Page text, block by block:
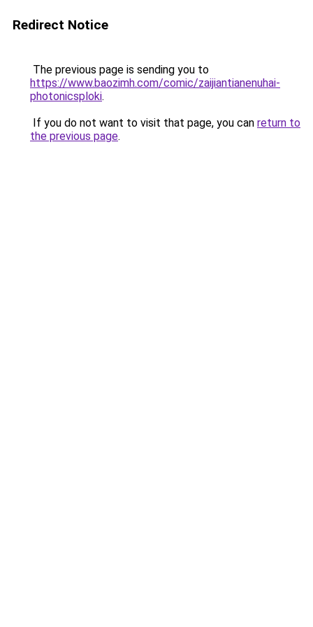
Redirect Notice
The previous page is sending you to
https://www.baozimh.com/comic/zaijiantianenuhai-
photonicsploki.
If you do not want to visit that page, you can return to
the previous page.